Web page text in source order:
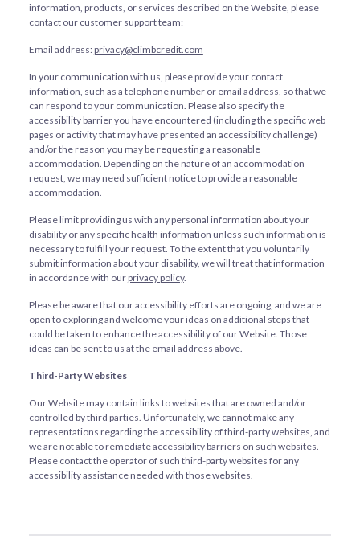
information, products, or services described on the Website, please
contact our customer support team:
Email address:privacy@climbcredit.com
In your communication with us, please provide your contact
information, such as a telephone number or email address, so that we
can respond to your communication. Please also specify the
accessibility barrier you have encountered (including the specific web
pages or activity that may have presented an accessibility challenge)
and/or the reason you may be requesting a reasonable
accommodation. Depending on the nature of an accommodation
request, we may need sufficient notice to provide a reasonable
accommodation.
Please limit providing us with any personal information about your
disability or any specific health information unless such information is
necessary to fulfill your request. To the extent that you voluntarily
submit information about your disability, we will treat that information
in accordance with ourprivacy policy.
Please be aware that our accessibility efforts are ongoing, and we are
open to exploring and welcome your ideas on additional steps that
could be taken to enhance the accessibility of our Website. Those
ideas can be sent to us at the email address above.
Third-Party Websites
Our Website may contain links to websites that are owned and/or
controlled by third parties. Unfortunately, we cannot make any
representations regarding the accessibility of third-party websites, and
we are not able to remediate accessibility barriers on such websites.
Please contact the operator of such third-party websites for any
accessibility assistance needed with those websites.